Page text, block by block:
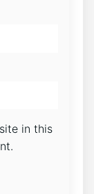
in this